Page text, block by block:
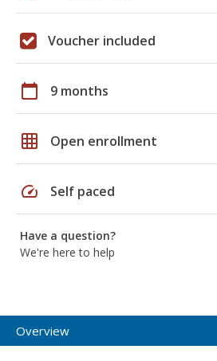
Voucher included
calendar_today 9 months
grid_on Open enrollment
speed Self paced
Have a question?
We're here to help
Overview